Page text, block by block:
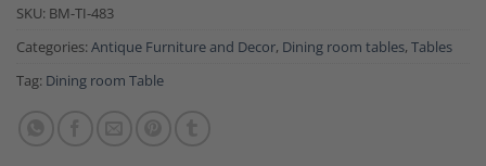
SKU: BM-TI-483
Categories: Antique Furniture and Decor, Dining room tables, Tables
Tag: Dining room Table